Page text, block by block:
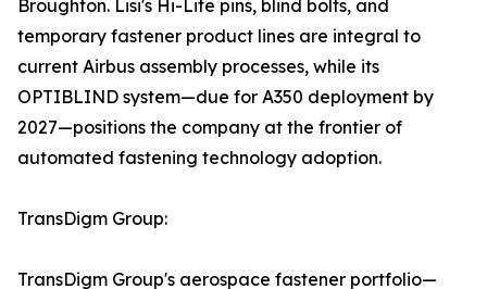
Broughton. Lisi's Hi-Lite pins, blind bolts, and
temporary fastener product lines are integral to
current Airbus assembly processes, while its
OPTIBLIND system—due for A350 deployment by
2027—positions the company at the frontier of
automated fastening technology adoption.
TransDigm Group:
TransDigm Group's aerospace fastener portfolio—